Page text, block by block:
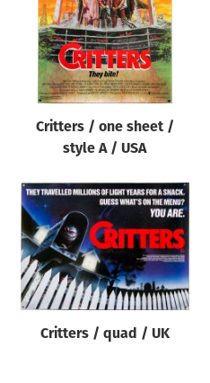
Director of film
All
Critters / one sheet /
style A / USA
Critters / quad / UK